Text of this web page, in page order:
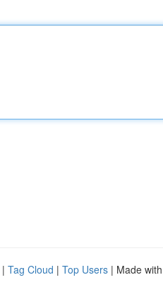
| Tag Cloud | Top Users | Made with